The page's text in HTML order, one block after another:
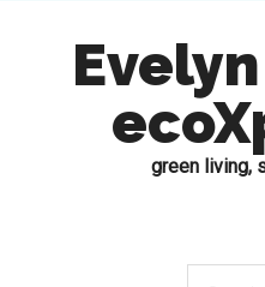
green living,